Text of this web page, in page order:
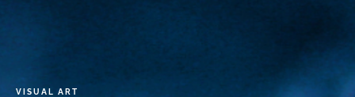
VISUAL ART